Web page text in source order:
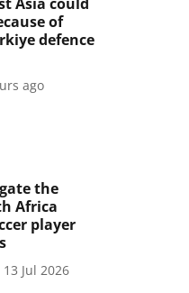
of
defence
ago
the
Africa
player
13 Jul 2026